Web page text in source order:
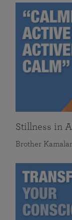
Stillness in
Brother